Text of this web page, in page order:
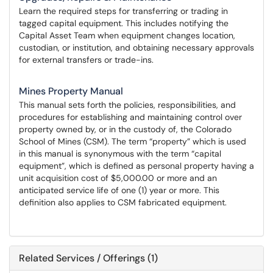
Learn the required steps for transferring or trading in
tagged capital equipment. This includes notifying the
Capital Asset Team when equipment changes location,
custodian, or institution, and obtaining necessary approvals
for external transfers or trade-ins.
Mines Property Manual
This manual sets forth the policies, responsibilities, and
procedures for establishing and maintaining control over
property owned by, or in the custody of, the Colorado
School of Mines (CSM). The term “property” which is used
in this manual is synonymous with the term “capital
equipment”, which is defined as personal property having a
unit acquisition cost of $5,000.00 or more and an
anticipated service life of one (1) year or more. This
definition also applies to CSM fabricated equipment.
Related Services / Offerings (1)